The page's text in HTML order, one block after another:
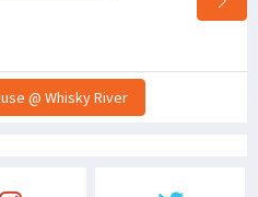
@ Whisky River